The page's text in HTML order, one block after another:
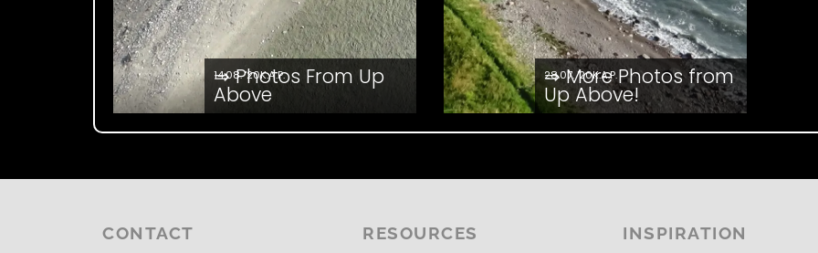
14.08. '20K.A.P.
⇒ Photos From Up
Above
28.07. '20K.A.P.
⇒ More Photos from
Up Above!
CONTACT RESOURCES INSPIRATION